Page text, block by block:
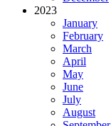
2023
January
February
March
April
May
June
July
August